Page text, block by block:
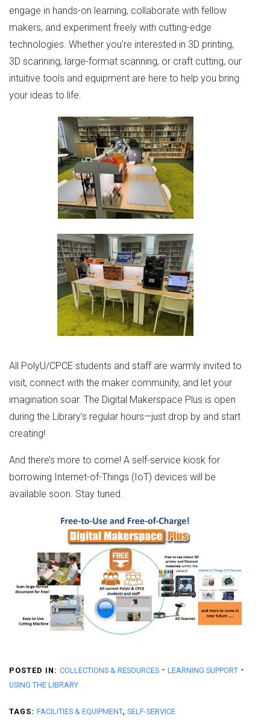
engage in hands-on learning, collaborate with fellow
makers, and experiment freely with cutting-edge
technologies. Whether you’re interested in 3D printing,
3D scanning, large-format scanning, or craft cutting, our
intuitive tools and equipment are here to help you bring
your ideas to life.
All PolyU/CPCE students and staff are warmly invited to
visit, connect with the maker community, and let your
imagination soar. The Digital Makerspace Plus is open
during the Library’s regular hours—just drop by and start
creating!
And there’s more to come! A self-service kiosk for
borrowing Internet-of-Things (IoT) devices will be
available soon. Stay tuned.
POSTED IN: COLLECTIONS & RESOURCES - LEARNING SUPPORT -
USING THE LIBRARY
TAGS: FACILITIES & EQUIPMENT, SELF-SERVICE